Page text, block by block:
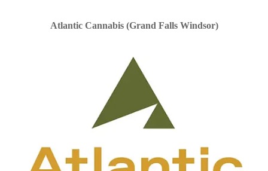
Atlantic Cannabis (Grand Falls Windsor)